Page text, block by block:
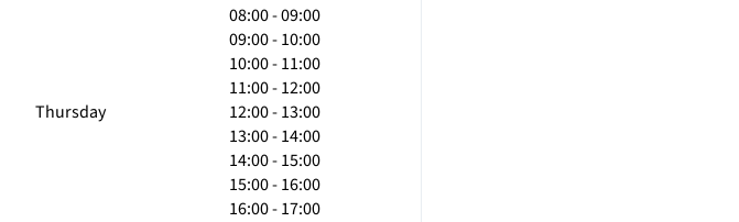
Thursday
08:00 - 09:00
09:00 - 10:00
10:00 - 11:00
11:00 - 12:00
12:00 - 13:00
13:00 - 14:00
14:00 - 15:00
15:00 - 16:00
16:00 - 17:00